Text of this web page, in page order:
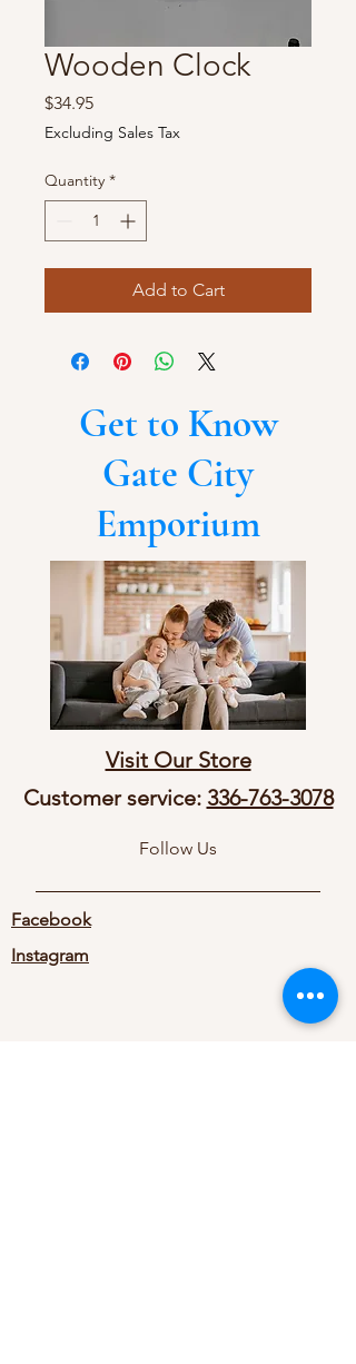
Wooden Clock
$34.95Price
Excluding Sales Tax
Quantity *
Add to Cart
Get to Know
Gate City
Emporium
Visit Our Store
Customer service: 336-763-3078
Follow Us
Facebook
Instagram